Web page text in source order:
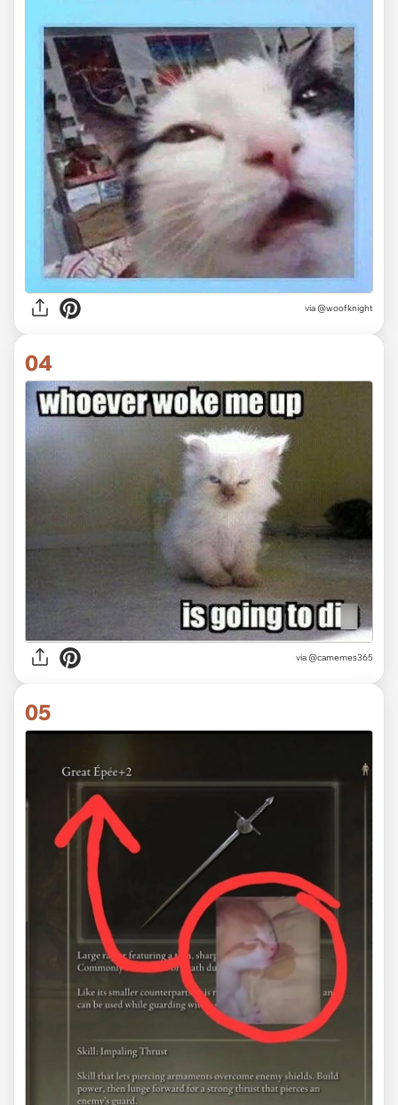
via @woofknight
04
via @camemes365
05